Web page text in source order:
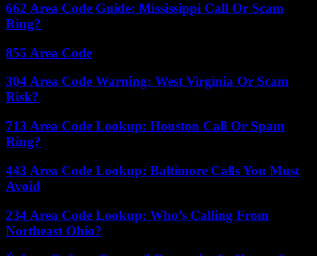
662 Area Code Guide: Mississippi Call Or Scam
Ring?
855 Area Code
304 Area Code Warning: West Virginia Or Scam
Risk?
713 Area Code Lookup: Houston Call Or Spam
Ring?
443 Area Code Lookup: Baltimore Calls You Must
Avoid
234 Area Code Lookup: Who’s Calling From
Northeast Ohio?